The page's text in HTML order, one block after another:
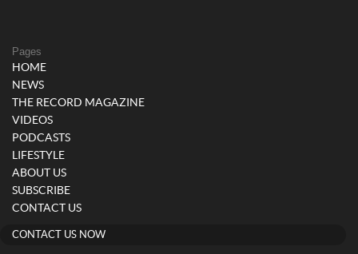
Pages
HOME
NEWS
THE RECORD MAGAZINE
VIDEOS
PODCASTS
LIFESTYLE
ABOUT US
SUBSCRIBE
CONTACT US
CONTACT US NOW